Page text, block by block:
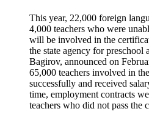
This year, 22,000 foreign
4,000 teachers who were
will be involved in the
the state agency for preschool
Bagirov, announced on
65,000 teachers involved in
successfully and received
time, employment contracts
teachers who did not pass the